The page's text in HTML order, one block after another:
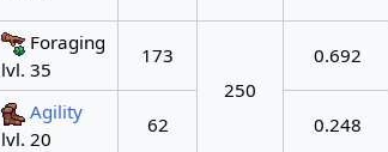
Foraging
lvl. 35
173
250
0.692
Agility
lvl. 20
62 0.248